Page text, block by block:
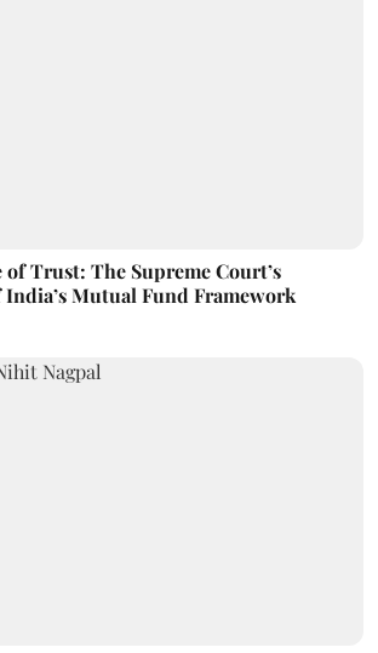
Trust: The Supreme Court’s
Mutual Fund Framework